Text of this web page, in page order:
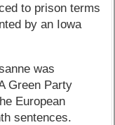
to prison terms
by an Iowa
was
Green Party
European
sentences.